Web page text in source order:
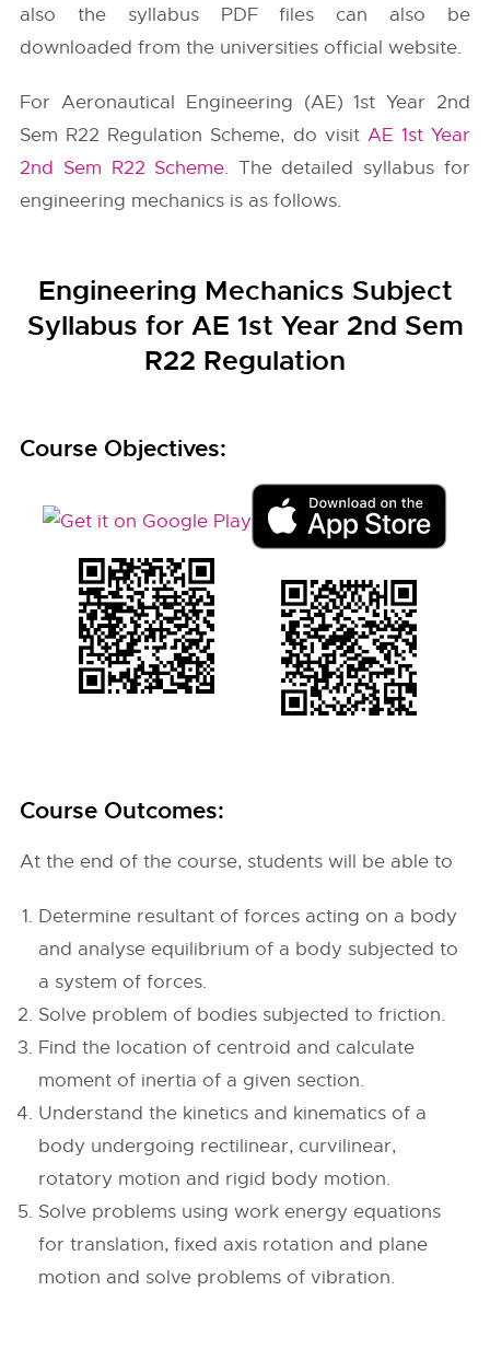
also the syllabus PDF files can also be
downloaded from the universities official website.
For Aeronautical Engineering (AE) 1st Year 2nd
Sem R22 Regulation Scheme, do visit AE 1st Year
2nd Sem R22 Scheme. The detailed syllabus for
engineering mechanics is as follows.
Engineering Mechanics Subject
Syllabus for AE 1st Year 2nd Sem
R22 Regulation
Course Objectives:
Course Outcomes:
At the end of the course, students will be able to
Determine resultant of forces acting on a body
and analyse equilibrium of a body subjected to
a system of forces.
Solve problem of bodies subjected to friction.
Find the location of centroid and calculate
moment of inertia of a given section.
Understand the kinetics and kinematics of a
body undergoing rectilinear, curvilinear,
rotatory motion and rigid body motion.
Solve problems using work energy equations
for translation, fixed axis rotation and plane
motion and solve problems of vibration.